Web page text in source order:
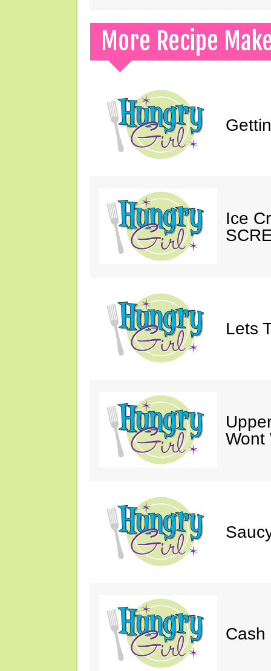
More Recipe
Ice
Lets
Wont
Cash